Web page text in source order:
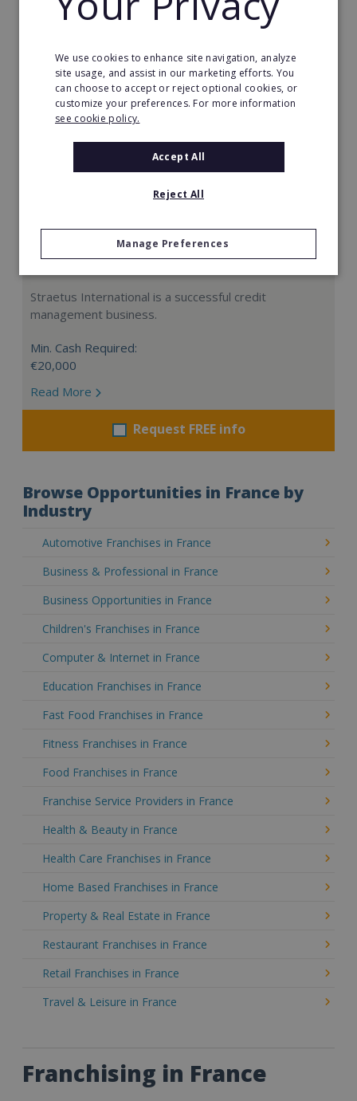
Request FREE info
Straetus International is a successful credit
management business.
Min. Cash Required:
€20,000
Read More
Request FREE info
Browse Opportunities in France by
Industry
Automotive Franchises in France
Business & Professional in France
Business Opportunities in France
Children's Franchises in France
Computer & Internet in France
Education Franchises in France
Fast Food Franchises in France
Fitness Franchises in France
Food Franchises in France
Franchise Service Providers in France
Health & Beauty in France
Health Care Franchises in France
Home Based Franchises in France
Property & Real Estate in France
Restaurant Franchises in France
Retail Franchises in France
Travel & Leisure in France
Franchising in France
We use cookies to enhance site navigation, analyze
site usage, and assist in our marketing efforts. You
can choose to accept or reject optional cookies, or
customize your preferences. For more information
see cookie policy.
Accept All
Reject All
Manage Preferences